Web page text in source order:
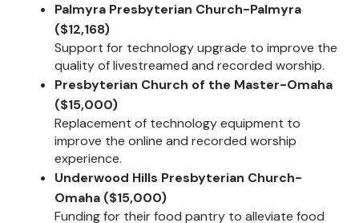
Palmyra Presbyterian Church-Palmyra
($12,168)
Support for technology upgrade to improve the
quality of livestreamed and recorded worship.
Presbyterian Church of the Master-Omaha
($15,000)
Replacement of technology equipment to
improve the online and recorded worship
experience.
Underwood Hills Presbyterian Church-
Omaha ($15,000)
Funding for their food pantry to alleviate food